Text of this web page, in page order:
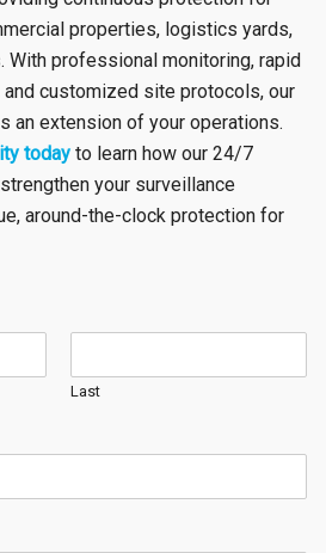
properties, logistics yards,
With professional monitoring, rapid
customized site protocols, our
an extension of your operations.
today to learn how our 24/7
your surveillance
around-the-clock protection for
Last